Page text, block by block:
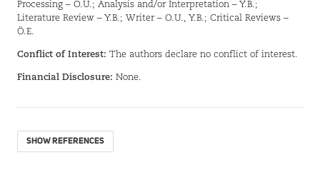
Processing – O.U.; Analysis and/or Interpretation – Y.B.;
Literature Review – Y.B.; Writer – O.U., Y.B.; Critical Reviews –
Ö.E.
Conflict of Interest: The authors declare no conflict of interest.
Financial Disclosure: None.
SHOW REFERENCES